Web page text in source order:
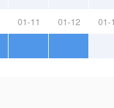
01-11 01-12 01-